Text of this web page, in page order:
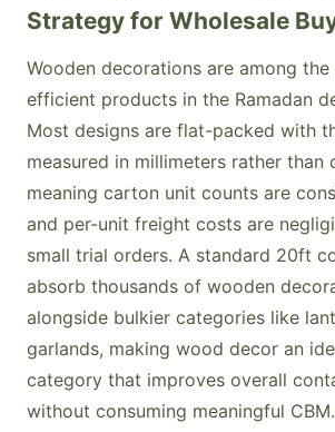
Strategy for Wholesale
Wooden decorations are among
efficient products in the Ramadan
Most designs are flat-packed with
measured in millimeters rather
meaning carton unit counts are
and per-unit freight costs are
small trial orders. A standard 20ft
absorb thousands of wooden
alongside bulkier categories like
garlands, making wood decor an
category that improves overall
without consuming meaningful CBM.